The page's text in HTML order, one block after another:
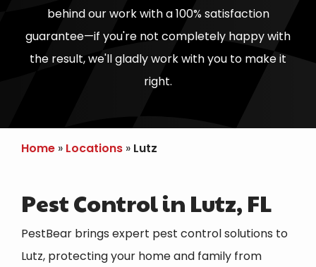
behind our work with a 100% satisfaction
guarantee—if you're not completely happy with
the result, we'll gladly work with you to make it
right.
Home Locations Lutz
Pest Control in Lutz, FL
PestBear brings expert pest control solutions to
Lutz, protecting your home and family from